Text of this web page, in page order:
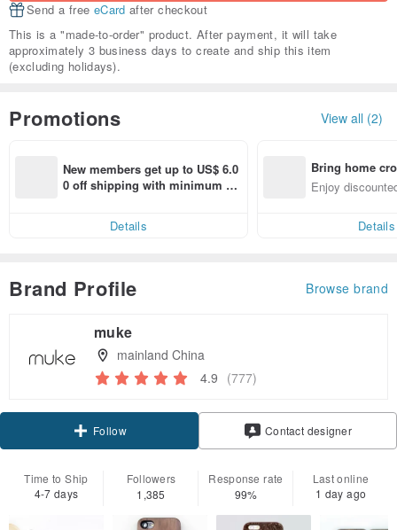
Send a free eCard after checkout
This is a "made-to-order" product. After payment, it will take
approximately 3 business days to create and ship this item
(excluding holidays).
Promotions View all (2)
New members get up to US$ 6.0
0 off shipping with minimum sp
Details
Bring home
n with ease
Enjoy
Details
Brand Profile Browse brand
muke
mainland China
4.9 (777)
Follow Contact designer
Time to Ship
4-7 days
Followers
1,385
Response rate
99%
Last online
1 day ago